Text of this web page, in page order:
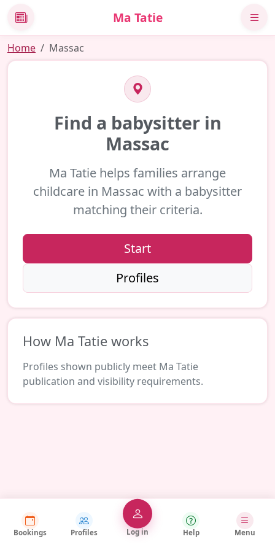
News Ma Tatie
Home Massac
Find a babysitter in
Massac
Ma Tatie helps families arrange
childcare in Massac with a babysitter
matching their criteria.
Start
Profiles
How Ma Tatie works
Profiles shown publicly meet Ma Tatie
publication and visibility requirements.
Bookings Profiles Log in Help Menu